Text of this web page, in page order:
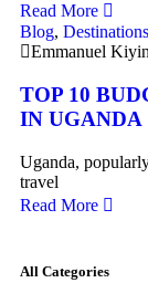
Read More
Blog, Destinations
Emmanuel
TOP 10
IN UGANDA
Uganda,
travel
Read More
All Categories